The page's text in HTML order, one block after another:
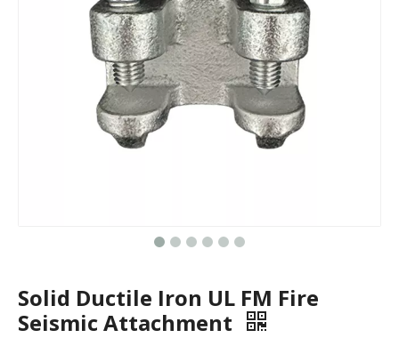
Solid Ductile Iron UL FM Fire
Seismic Attachment